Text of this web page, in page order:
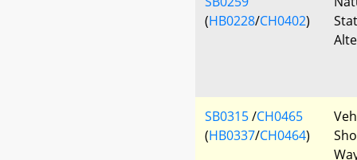
(HB0228/CH0402)
SB0315/CH0465
(HB0337/CH0464)